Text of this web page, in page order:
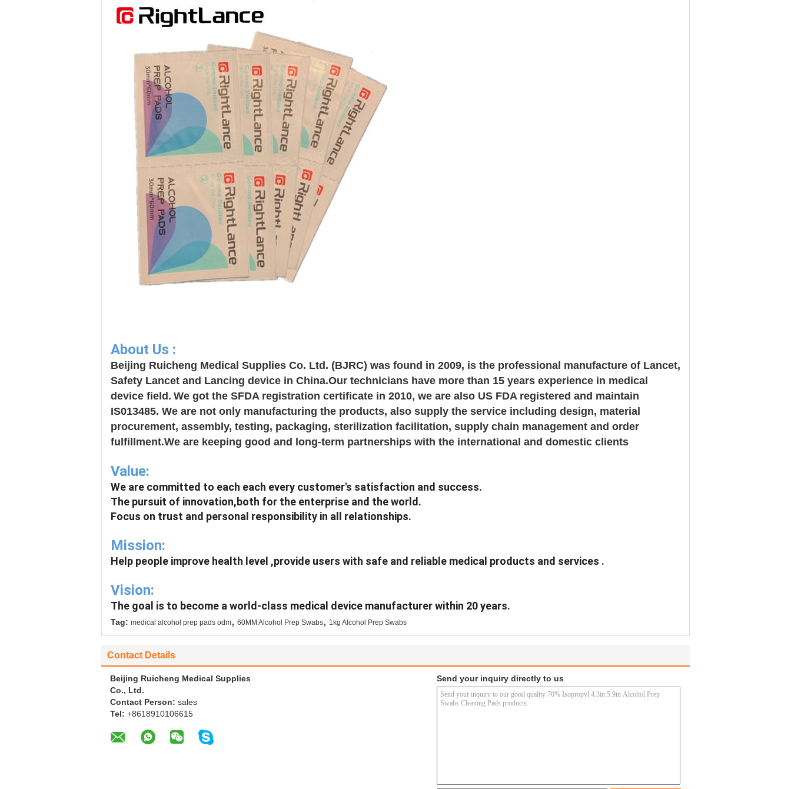
About Us :
Beijing Ruicheng Medical Supplies Co. Ltd. (BJRC) was found in 2009, is the professional manufacture of Lancet,
Safety Lancet and Lancing device in China.Our technicians have more than 15 years experience in medical
device field. We got the SFDA registration certificate in 2010, we are also US FDA registered and maintain
IS013485. We are not only manufacturing the products, also supply the service including design, material
procurement, assembly, testing, packaging, sterilization facilitation, supply chain management and order
fulfillment.We are keeping good and long-term partnerships with the international and domestic clients
Value:
We are committed to each each every customer's satisfaction and success.
The pursuit of innovation,both for the enterprise and the world.
Focus on trust and personal responsibility in all relationships.
Mission:
Help people improve health level ,provide users with safe and reliable medical products and services .
Vision:
The goal is to become a world-class medical device manufacturer within 20 years.
Tag: medical alcohol prep pads odm, 60MM Alcohol Prep Swabs, 1kg Alcohol Prep Swabs
Contact Details
Beijing Ruicheng Medical Supplies
Co., Ltd.
Contact Person: sales
Tel: +8618910106615
Send your inquiry directly to us